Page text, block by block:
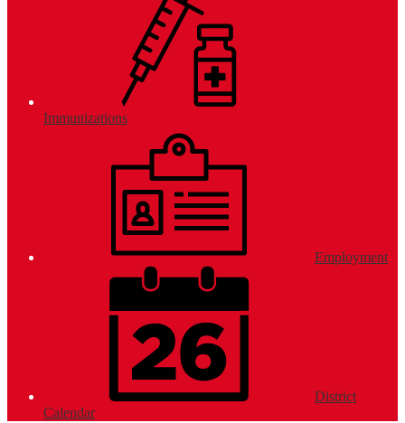
Immunizations
Employment
District
Calendar